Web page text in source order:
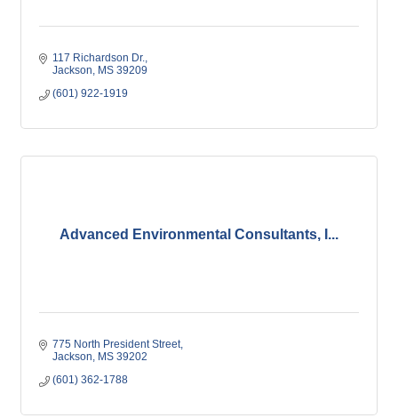
117 Richardson Dr.
Jackson
MS 39209
(601) 922-1919
Advanced Environmental Consultants, I...
775 North President Street
Jackson
MS 39202
(601) 362-1788